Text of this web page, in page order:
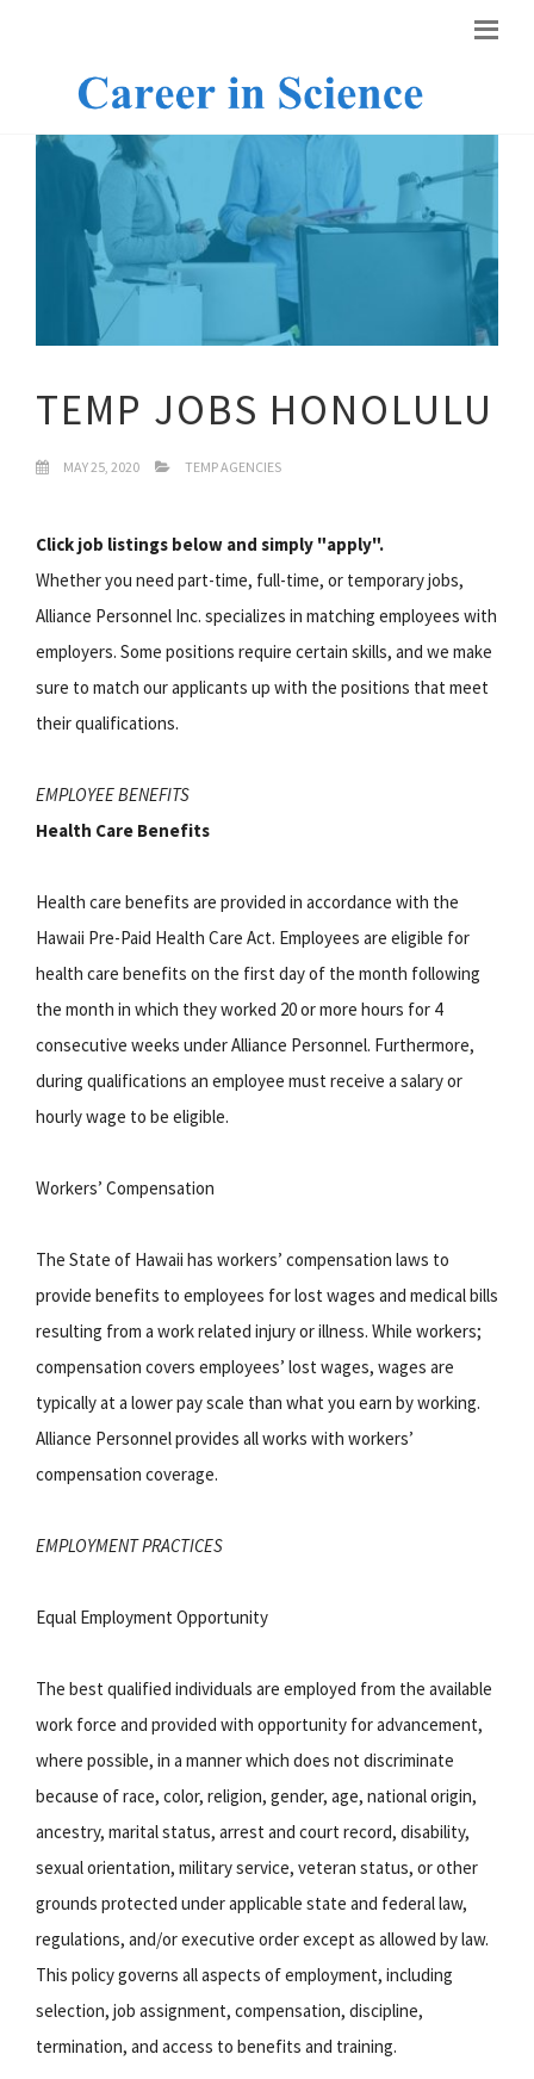
TEMP JOBS HONOLULU
MAY 25, 2020 TEMP AGENCIES
Click job listings below and simply "apply".
Whether you need part-time, full-time, or temporary jobs,
Alliance Personnel Inc. specializes in matching employees with
employers. Some positions require certain skills, and we make
sure to match our applicants up with the positions that meet
their qualifications.
EMPLOYEE BENEFITS
Health Care Benefits
Health care benefits are provided in accordance with the
Hawaii Pre-Paid Health Care Act. Employees are eligible for
health care benefits on the first day of the month following
the month in which they worked 20 or more hours for 4
consecutive weeks under Alliance Personnel. Furthermore,
during qualifications an employee must receive a salary or
hourly wage to be eligible.
Workers’ Compensation
The State of Hawaii has workers’ compensation laws to
provide benefits to employees for lost wages and medical bills
resulting from a work related injury or illness. While workers;
compensation covers employees’ lost wages, wages are
typically at a lower pay scale than what you earn by working.
Alliance Personnel provides all works with workers’
compensation coverage.
EMPLOYMENT PRACTICES
Equal Employment Opportunity
The best qualified individuals are employed from the available
work force and provided with opportunity for advancement,
where possible, in a manner which does not discriminate
because of race, color, religion, gender, age, national origin,
ancestry, marital status, arrest and court record, disability,
sexual orientation, military service, veteran status, or other
grounds protected under applicable state and federal law,
regulations, and/or executive order except as allowed by law.
This policy governs all aspects of employment, including
selection, job assignment, compensation, discipline,
termination, and access to benefits and training.